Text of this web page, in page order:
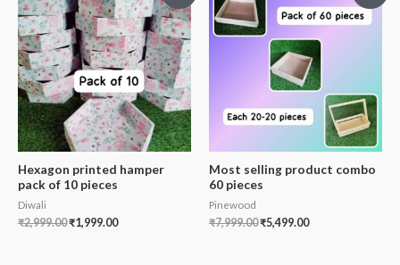
Hexagon printed hamper
pack of 10 pieces
Diwali
₹2,999.00₹1,999.00
Most selling product combo
60 pieces
Pinewood
₹7,999.00₹5,499.00